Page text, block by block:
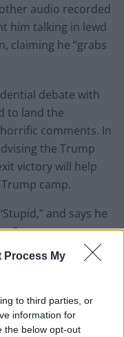
Process My
to third parties, or
information for
the below opt-out
audio recorded
him talking in lewd
claiming he “grabs
debate with
to land the
comments. In
the Trump
victory will help
camp.
and says he
mean he is so
said it best: